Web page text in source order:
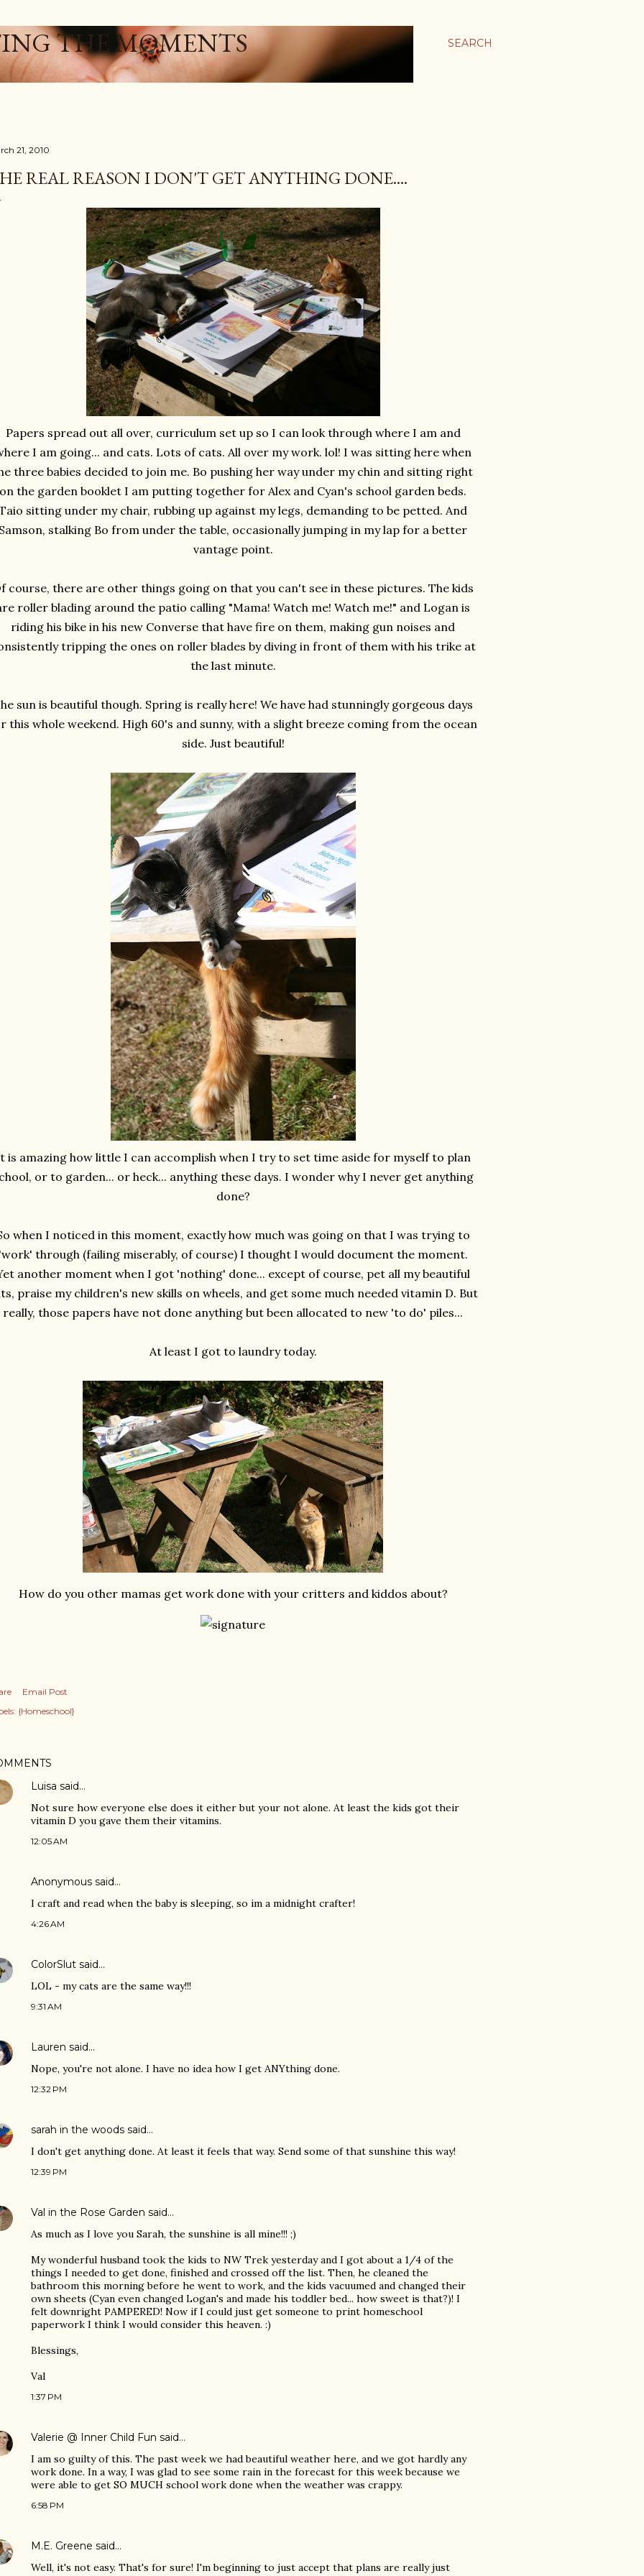
SEARCH
THE MOMENTS
21, 2010
REAL REASON I DON'T GET ANYTHING DONE....
Papers spread out all over, curriculum set up so I can look through where I am and
I am going... and cats. Lots of cats. All over my work. lol! I was sitting here when
three babies decided to join me. Bo pushing her way under my chin and sitting right
on the garden booklet I am putting together for Alex and Cyan's school garden beds.
sitting under my chair, rubbing up against my legs, demanding to be petted. And
stalking Bo from under the table, occasionally jumping in my lap for a better
vantage point.
course, there are other things going on that you can't see in these pictures. The kids
roller blading around the patio calling "Mama! Watch me! Watch me!" and Logan is
riding his bike in his new Converse that have fire on them, making gun noises and
tripping the ones on roller blades by diving in front of them with his trike at
the last minute.
sun is beautiful though. Spring is really here! We have had stunningly gorgeous days
this whole weekend. High 60's and sunny, with a slight breeze coming from the ocean
side. Just beautiful!
is amazing how little I can accomplish when I try to set time aside for myself to plan
or to garden... or heck... anything these days. I wonder why I never get anything
done?
when I noticed in this moment, exactly how much was going on that I was trying to
through (failing miserably, of course) I thought I would document the moment.
another moment when I got 'nothing' done... except of course, pet all my beautiful
praise my children's new skills on wheels, and get some much needed vitamin D. But
really, those papers have not done anything but been allocated to new 'to do' piles...
At least I got to laundry today.
How do you other mamas get work done with your critters and kiddos about?
Email Post
{Homeschool}
Luisa said…
Not sure how everyone else does it either but your not alone. At least the kids got their
vitamin D you gave them their vitamins.
12:05 AM
Anonymous said…
I craft and read when the baby is sleeping, so im a midnight crafter!
4:26 AM
ColorSlut said…
LOL - my cats are the same way!!!
9:31 AM
Lauren said…
Nope, you're not alone. I have no idea how I get ANYthing done.
12:32 PM
sarah in the woods said…
I don't get anything done. At least it feels that way. Send some of that sunshine this way!
12:39 PM
Val in the Rose Garden said…
As much as I love you Sarah, the sunshine is all mine!!! ;)
My wonderful husband took the kids to NW Trek yesterday and I got about a 1/4 of the
things I needed to get done, finished and crossed off the list. Then, he cleaned the
bathroom this morning before he went to work, and the kids vacuumed and changed their
own sheets (Cyan even changed Logan's and made his toddler bed... how sweet is that?)! I
felt downright PAMPERED! Now if I could just get someone to print homeschool
paperwork I think I would consider this heaven. :)
Blessings,
Val
1:37 PM
Valerie @ Inner Child Fun said…
I am so guilty of this. The past week we had beautiful weather here, and we got hardly any
work done. In a way, I was glad to see some rain in the forecast for this week because we
were able to get SO MUCH school work done when the weather was crappy.
6:58 PM
M.E. Greene said…
Well, it's not easy. That's for sure! I'm beginning to just accept that plans are really just